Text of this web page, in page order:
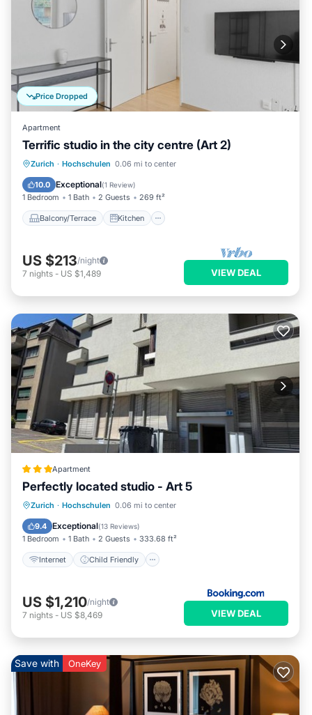
Price Dropped
Apartment
Terrific studio in the city centre (Art 2)
Zurich · Hochschulen 0.06 mi to center
10.0 Exceptional(1 Review)
1 Bedroom 1 Bath 2 Guests 269 ft²
Balcony/Terrace Kitchen
Balcony/Terrace Kitchen
Child Friendly
US $213/night
7 nights - US $1,489 VIEW DEAL
Apartment
Perfectly located studio - Art 5
Zurich · Hochschulen 0.06 mi to center
9.4 Exceptional(13 Reviews)
1 Bedroom 1 Bath 2 Guests 333.68 ft²
Internet Child Friendly
Internet
Child Friendly
Accessibility
US $1,210/night
7 nights - US $8,469 VIEW DEAL
Save with OneKey